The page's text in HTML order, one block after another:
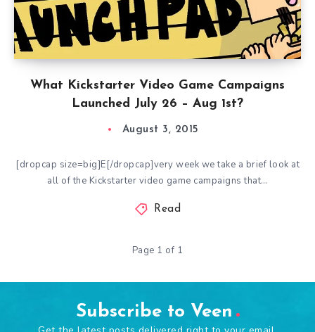
What Kickstarter Video Game Campaigns
Launched July 26 – Aug 1st?
August 3, 2015
[dropcap size=big]E[/dropcap]very week we take a brief look at
all of the Kickstarter video game campaigns that…
Read
Page 1 of 1
Subscribe to Veen